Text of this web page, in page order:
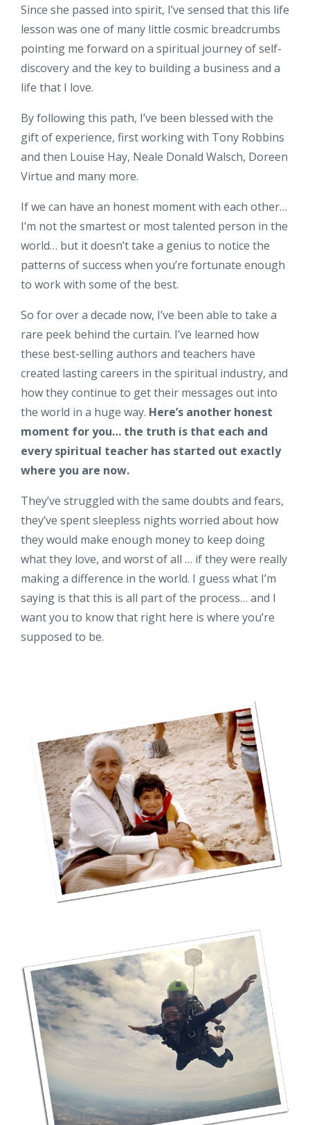
Since she passed into spirit, I’ve sensed that this life
lesson was one of many little cosmic breadcrumbs
pointing me forward on a spiritual journey of self-
discovery and the key to building a business and a
life that I love.
By following this path, I’ve been blessed with the
gift of experience, first working with Tony Robbins
and then Louise Hay, Neale Donald Walsch, Doreen
Virtue and many more.
If we can have an honest moment with each other…
I’m not the smartest or most talented person in the
world… but it doesn’t take a genius to notice the
patterns of success when you’re fortunate enough
to work with some of the best.
So for over a decade now, I’ve been able to take a
rare peek behind the curtain. I’ve learned how
these best-selling authors and teachers have
created lasting careers in the spiritual industry, and
how they continue to get their messages out into
the world in a huge way. Here’s another honest
moment for you… the truth is that each and
every spiritual teacher has started out exactly
where you are now.
They’ve struggled with the same doubts and fears,
they’ve spent sleepless nights worried about how
they would make enough money to keep doing
what they love, and worst of all … if they were really
making a difference in the world. I guess what I’m
saying is that this is all part of the process… and I
want you to know that right here is where you’re
supposed to be.